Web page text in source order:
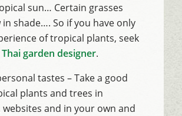
sun… Certain grasses
shade…. So if you have only
of tropical plants, seek
garden designer.
tastes – Take a good
plants and trees in
websites and in your own and